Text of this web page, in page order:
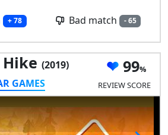
+ 78 Bad match - 65
(2019)
GAMES
99
REVIEW SCORE